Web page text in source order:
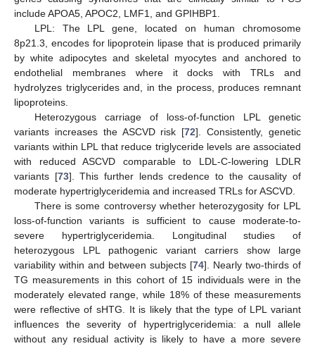
include APOA5, APOC2, LMF1, and GPIHBP1.
LPL: The LPL gene, located on human chromosome
8p21.3, encodes for lipoprotein lipase that is produced primarily
by white adipocytes and skeletal myocytes and anchored to
endothelial membranes where it docks with TRLs and
hydrolyzes triglycerides and, in the process, produces remnant
lipoproteins.
Heterozygous carriage of loss-of-function LPL genetic
variants increases the ASCVD risk [72]. Consistently, genetic
variants within LPL that reduce triglyceride levels are associated
with reduced ASCVD comparable to LDL-C-lowering LDLR
variants [73]. This further lends credence to the causality of
moderate hypertriglyceridemia and increased TRLs for ASCVD.
There is some controversy whether heterozygosity for LPL
loss-of-function variants is sufficient to cause moderate-to-
severe hypertriglyceridemia. Longitudinal studies of
heterozygous LPL pathogenic variant carriers show large
variability within and between subjects [74]. Nearly two-thirds of
TG measurements in this cohort of 15 individuals were in the
moderately elevated range, while 18% of these measurements
were reflective of sHTG. It is likely that the type of LPL variant
influences the severity of hypertriglyceridemia: a null allele
without any residual activity is likely to have a more severe